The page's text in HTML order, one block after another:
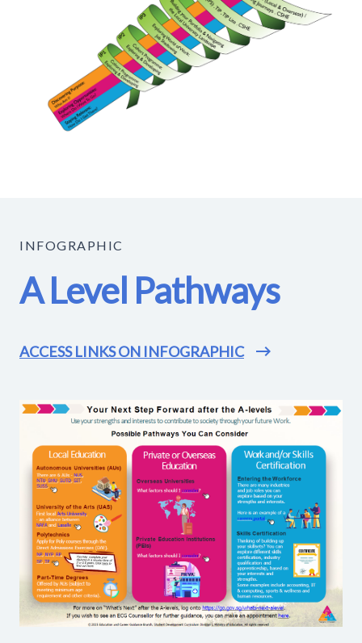
INFOGRAPHIC
A Level Pathways
ACCESS LINKS ON INFOGRAPHIC